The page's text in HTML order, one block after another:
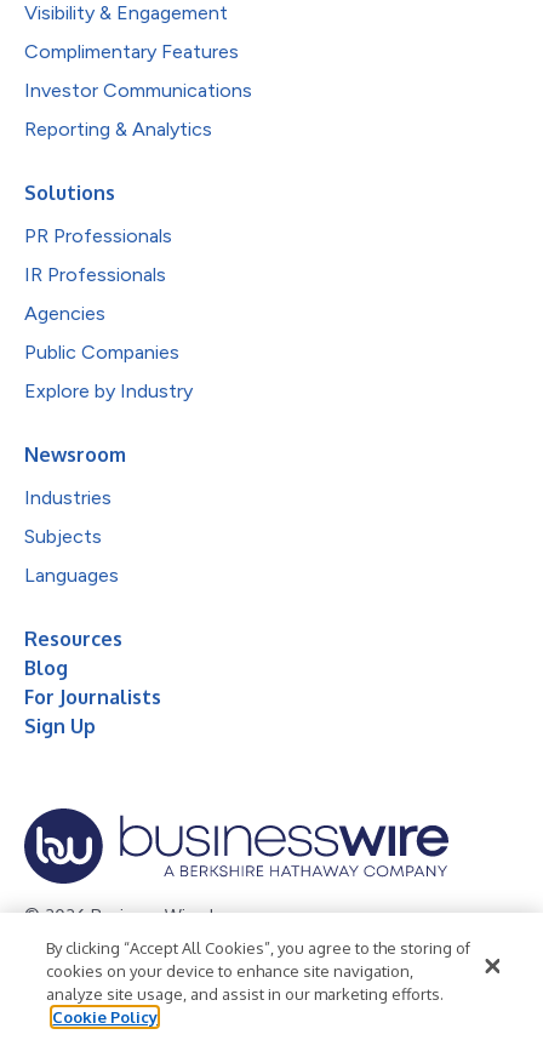
Visibility & Engagement
Complimentary Features
Investor Communications
Reporting & Analytics
Solutions
PR Professionals
IR Professionals
Agencies
Public Companies
Explore by Industry
Newsroom
Industries
Subjects
Languages
Resources
Blog
For Journalists
Sign Up
© 2026 Business Wire, Inc.
Privacy Policy Cookie Policy
Accessibility Statement
Terms of Use
Legal
By clicking “Accept All Cookies”, you agree to the storing of
cookies on your device to enhance site navigation,
analyze site usage, and assist in our marketing efforts.
Cookie Policy